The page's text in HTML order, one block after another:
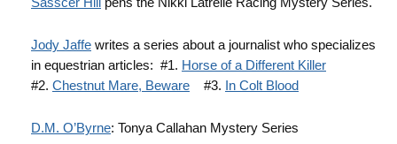
Jody Jaffe writes a series about a journalist who specializes
in equestrian articles: #1. Horse of a Different Killer
#2. Chestnut Mare, Beware #3. In Colt Blood
D.M. O’Byrne: Tonya Callahan Mystery Series